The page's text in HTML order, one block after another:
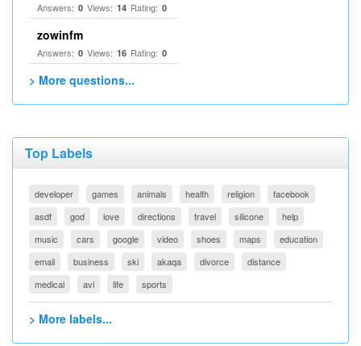
Answers: 0 Views: 14 Rating: 0
zowinfm
Answers: 0 Views: 16 Rating: 0
> More questions...
Top Labels
developer games animals health religion
facebook
asdf
god love directions travel silicone
help
music
cars google video shoes maps
education
email
business ski akaqa divorce
distance
medical
avi life sports
> More labels...